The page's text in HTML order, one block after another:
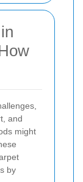
and
might
by